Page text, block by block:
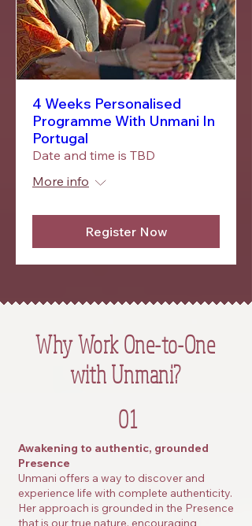
4 Weeks Personalised
Programme With Unmani In
Portugal
Date and time is TBD
More info
Register Now
Why Work One-to-One
with Unmani?
01
Awakening to authentic, grounded
Presence
Unmani offers a way to discover and
experience life with complete authenticity.
Her approach is grounded in the Presence
that is our true nature, encouraging